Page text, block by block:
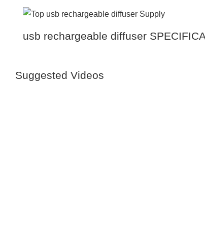
usb rechargeable diffuser
Suggested Videos